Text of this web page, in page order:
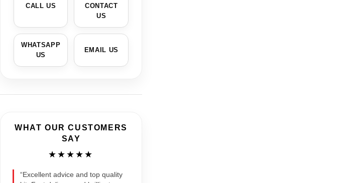
CALL US
CONTACT
US
WHATSAPP
US
EMAIL US
WHAT OUR CUSTOMERS
SAY
★★★★★
“Excellent advice and top quality